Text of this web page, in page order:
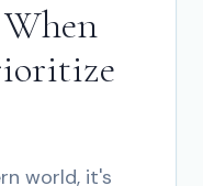
world, it's